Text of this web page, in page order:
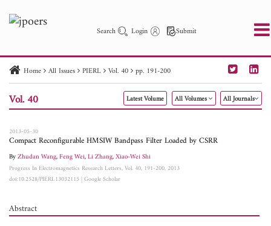
Search Login Submit
PIER PIER C PIER M
PIER Letters
Paper ID
Paper Title Abstract
Author
Home All Issues PIERL Vol. 40 pp. 191-200
Vol. 40 Latest Volume All Volumes All Journals
2013-05-30
Compact Reconfigurable HMSIW Bandpass Filter Loaded by CSRR
ByZhudan Wang,Feng Wei,Li Zhang,Xiao-Wei Shi
Progress In Electromagnetics Research Letters, Vol. 40, 191-200, 2013
doi:10.2528/PIERL13032115|Google Scholar
Abstract